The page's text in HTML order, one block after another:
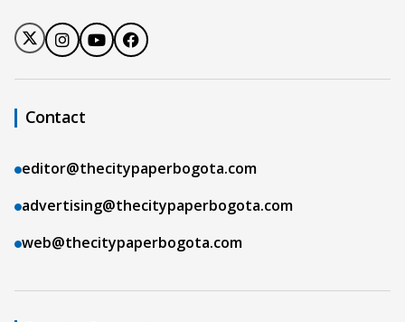
Contact
editor@thecitypaperbogota.com
advertising@thecitypaperbogota.com
web@thecitypaperbogota.com